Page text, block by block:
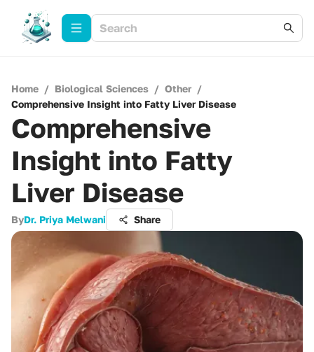
Home / Biological Sciences / Other /
Comprehensive Insight into Fatty Liver Disease
Comprehensive
Insight into Fatty
Liver Disease
ByDr. Priya Melwani Share